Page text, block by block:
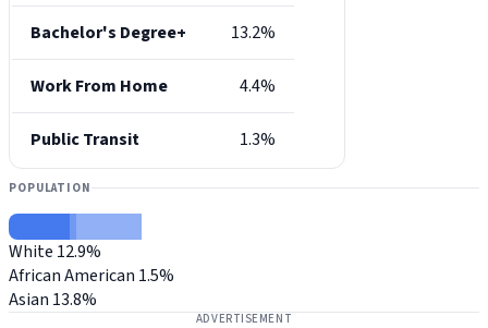
Bachelor's Degree+ 13.2%
Work From Home 4.4%
Public Transit 1.3%
POPULATION
White 12.9%
African American 1.5%
Asian 13.8%
ADVERTISEMENT